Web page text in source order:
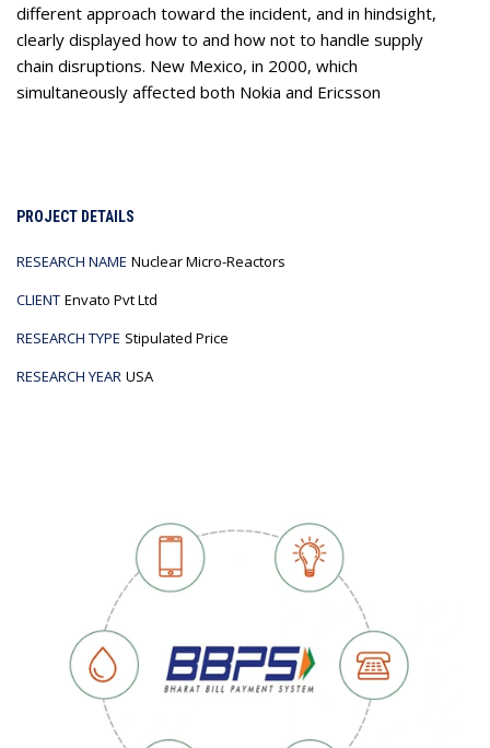
different approach toward the incident, and in hindsight,
clearly displayed how to and how not to handle supply
chain disruptions. New Mexico, in 2000, which
simultaneously affected both Nokia and Ericsson
PROJECT DETAILS
RESEARCH NAME Nuclear Micro-Reactors
CLIENT Envato Pvt Ltd
RESEARCH TYPE Stipulated Price
RESEARCH YEAR USA